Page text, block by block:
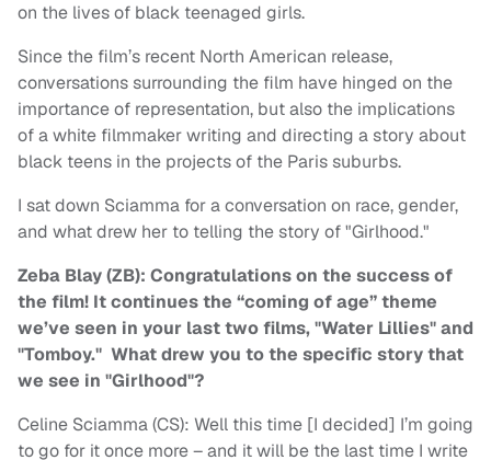
on the lives of black teenaged girls.
Since the film’s recent North American release,
conversations surrounding the film have hinged on the
importance of representation, but also the implications
of a white filmmaker writing and directing a story about
black teens in the projects of the Paris suburbs.
I sat down Sciamma for a conversation on race, gender,
and what drew her to telling the story of "Girlhood."
Zeba Blay (ZB): Congratulations on the success of
the film! It continues the “coming of age” theme
we’ve seen in your last two films, "Water Lillies" and
"Tomboy." What drew you to the specific story that
we see in "Girlhood"?
Celine Sciamma (CS): Well this time [I decided] I’m going
to go for it once more – and it will be the last time I write